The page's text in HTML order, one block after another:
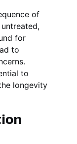
of
for
to
to
longevity